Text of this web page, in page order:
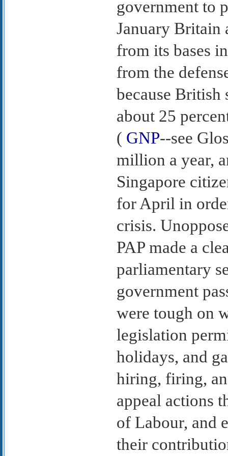
government to
January Britain
from its bases
from the
because British
about 25
( GNP--see
million a year,
Singapore
for April in
crisis.
PAP made a
parliamentary
government
were tough on
legislation
holidays, and
hiring, firing,
appeal actions
of Labour, and
their